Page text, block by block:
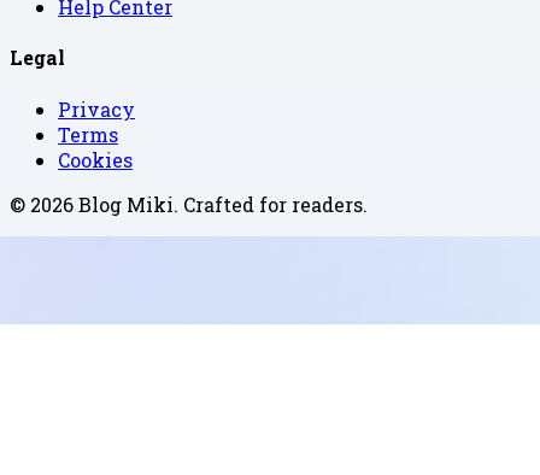
Help Center
Legal
Privacy
Terms
Cookies
© 2026Blog Miki. Crafted for readers.